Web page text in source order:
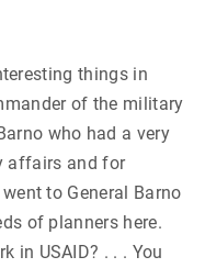
things in
of the military
who had a very
affairs and for
to General Barno
of planners here.
in USAID? . . . You